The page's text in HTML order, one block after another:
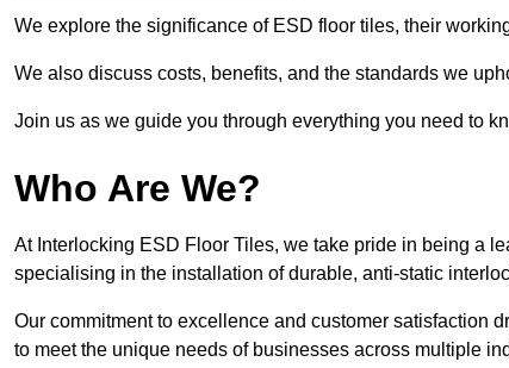
We explore the significance of ESD floor tiles, their
We also discuss costs, benefits, and the standards we
Join us as we guide you through everything you need to
Who Are We?
At Interlocking ESD Floor Tiles, we take pride in being a
specialising in the installation of durable, anti-static
Our commitment to excellence and customer satisfaction
to meet the unique needs of businesses across multiple